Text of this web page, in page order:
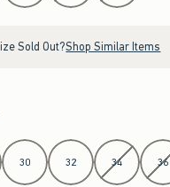
Sold Out?Shop Similar Items
30 32 34 36